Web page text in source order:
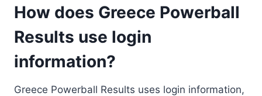
How does Greece Powerball
Results use login
information?
Greece Powerball Results uses login information,